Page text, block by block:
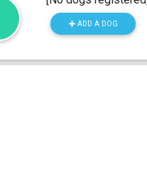
ADD A DOG